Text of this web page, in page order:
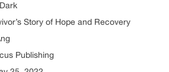
Story of Hope and Recovery
Publishing